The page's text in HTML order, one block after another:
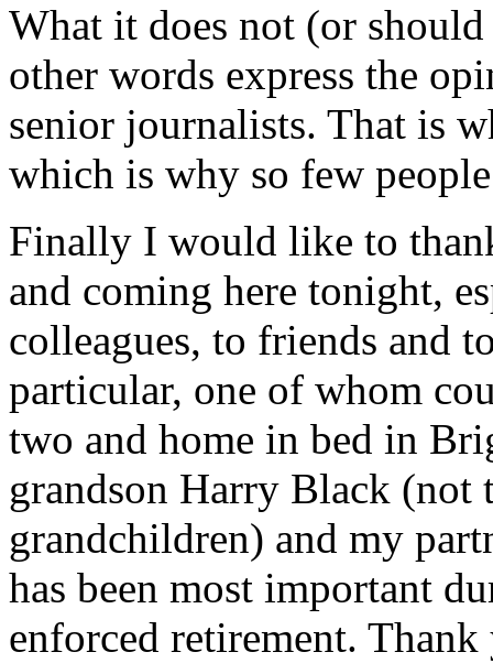
What it does not (or
other words express the
senior journalists. That is
which is why so few
Finally I would like to
and coming here tonight,
colleagues, to friends and
particular, one of whom
two and home in bed in
grandson Harry Black (not
grandchildren) and my
has been most important
enforced retirement.